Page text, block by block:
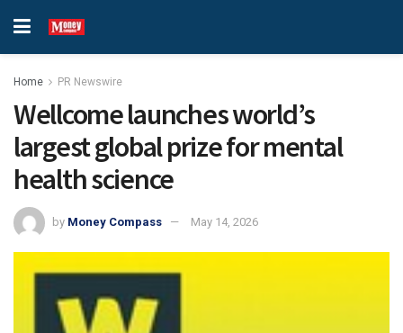
Home PR Newswire
Wellcome launches world’s
largest global prize for mental
health science
by Money Compass May 14, 2026